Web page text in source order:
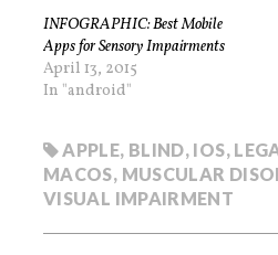
INFOGRAPHIC: Best Mobile
Apps for Sensory Impairments
April 13, 2015
In "android"
APPLE, BLIND, IOS,
MACOS, MUSCULAR
VISUAL IMPAIRMENT